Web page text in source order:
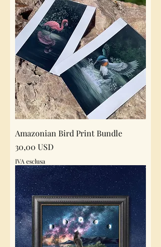
Amazonian Bird Print Bundle
Prezzo
30,00 USD
IVA esclusa